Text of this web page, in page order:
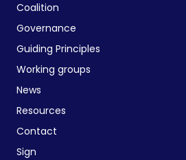
Coalition
Governance
Guiding Principles
Working groups
News
Resources
Contact
Sign